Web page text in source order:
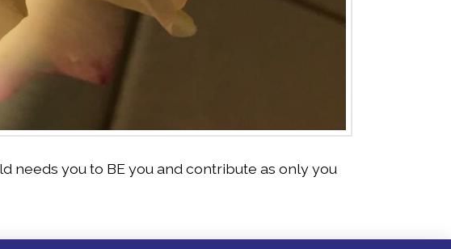
needs you to BE you and contribute as only you